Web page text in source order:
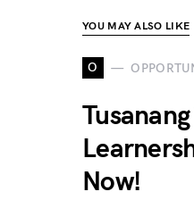
YOU MAY ALSO LIKE
O
Now!